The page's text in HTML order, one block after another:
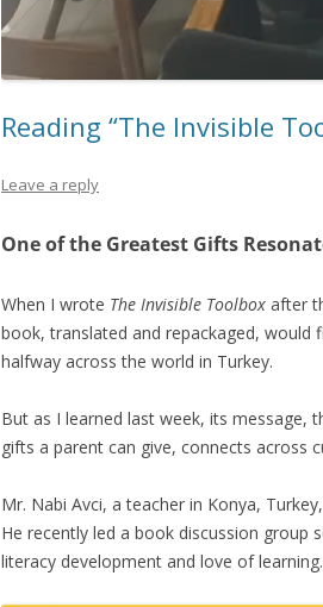
Reading “The Invisible
Leave a reply
One of the Greatest Gifts
When I wrote The Invisible Toolbox after
book, translated and repackaged,
halfway across the world in Turkey.
But as I learned last week, its message,
gifts a parent can give, connects across
Mr. Nabi Avci, a teacher in Konya,
He recently led a book discussion group
literacy development and love of learning.